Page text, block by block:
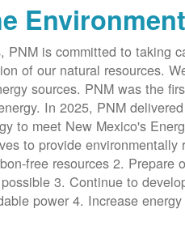
Environment
is committed to taking
of our natural resources.
sources. PNM was the
In 2025, PNM
to meet New Mexico's
to provide environmentally
free resources 2. Prepare
3. Continue to
power 4. Increase